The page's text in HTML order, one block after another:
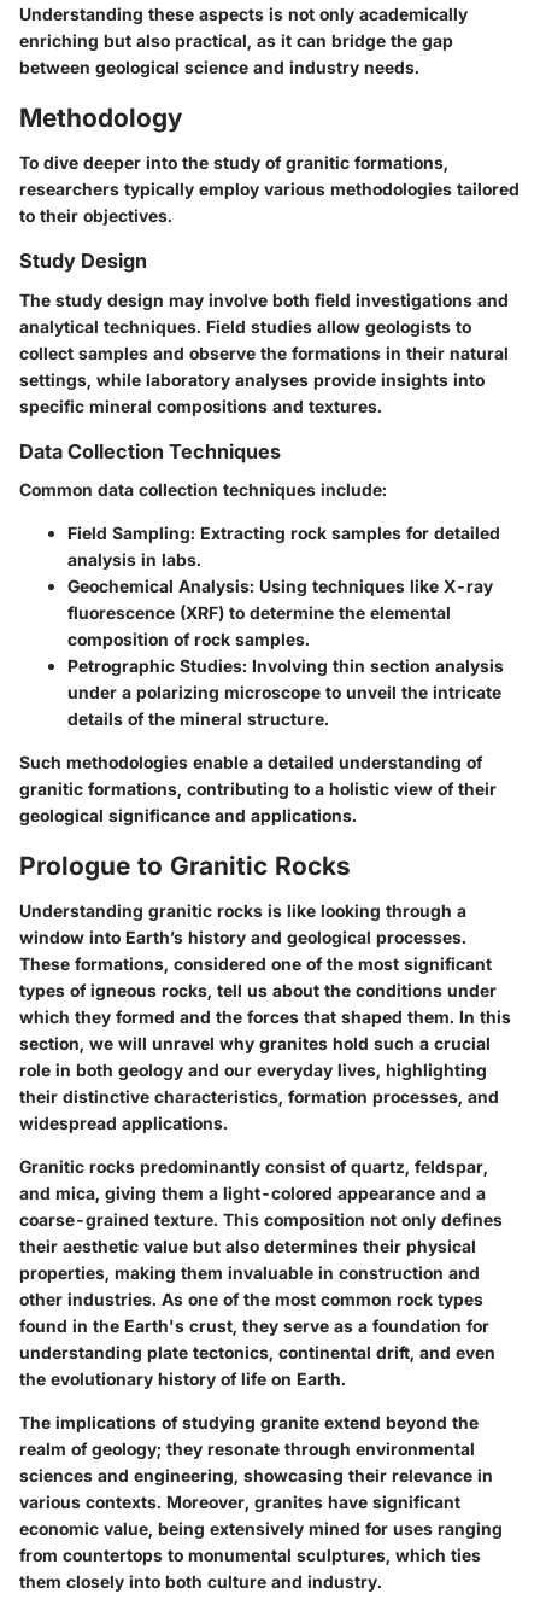
Understanding these aspects is not only academically
enriching but also practical, as it can bridge the gap
between geological science and industry needs.
Methodology
To dive deeper into the study of granitic formations,
researchers typically employ various methodologies tailored
to their objectives.
Study Design
The study design may involve both field investigations and
analytical techniques. Field studies allow geologists to
collect samples and observe the formations in their natural
settings, while laboratory analyses provide insights into
specific mineral compositions and textures.
Data Collection Techniques
Common data collection techniques include:
Field Sampling: Extracting rock samples for detailed
analysis in labs.
Geochemical Analysis: Using techniques like X-ray
fluorescence (XRF) to determine the elemental
composition of rock samples.
Petrographic Studies: Involving thin section analysis
under a polarizing microscope to unveil the intricate
details of the mineral structure.
Such methodologies enable a detailed understanding of
granitic formations, contributing to a holistic view of their
geological significance and applications.
Prologue to Granitic Rocks
Understanding granitic rocks is like looking through a
window into Earth’s history and geological processes.
These formations, considered one of the most significant
types of igneous rocks, tell us about the conditions under
which they formed and the forces that shaped them. In this
section, we will unravel why granites hold such a crucial
role in both geology and our everyday lives, highlighting
their distinctive characteristics, formation processes, and
widespread applications.
Granitic rocks predominantly consist of quartz, feldspar,
and mica, giving them a light-colored appearance and a
coarse-grained texture. This composition not only defines
their aesthetic value but also determines their physical
properties, making them invaluable in construction and
other industries. As one of the most common rock types
found in the Earth's crust, they serve as a foundation for
understanding plate tectonics, continental drift, and even
the evolutionary history of life on Earth.
The implications of studying granite extend beyond the
realm of geology; they resonate through environmental
sciences and engineering, showcasing their relevance in
various contexts. Moreover, granites have significant
economic value, being extensively mined for uses ranging
from countertops to monumental sculptures, which ties
them closely into both culture and industry.